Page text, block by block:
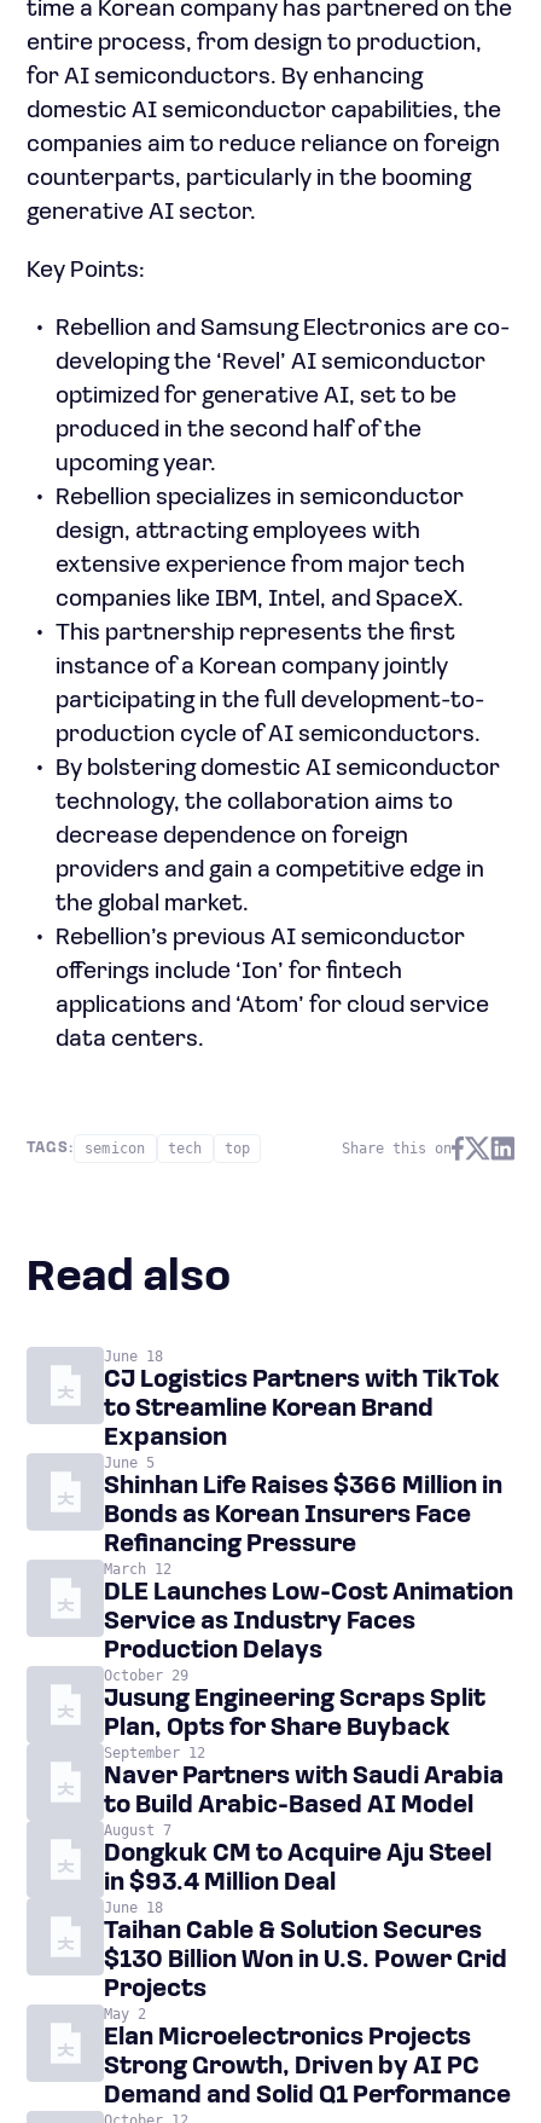
time a Korean company has partnered on the
entire process, from design to production,
for AI semiconductors. By enhancing
domestic AI semiconductor capabilities, the
companies aim to reduce reliance on foreign
counterparts, particularly in the booming
generative AI sector.
Key Points:
Rebellion and Samsung Electronics are co-
developing the ‘Revel’ AI semiconductor
optimized for generative AI, set to be
produced in the second half of the
upcoming year.
Rebellion specializes in semiconductor
design, attracting employees with
extensive experience from major tech
companies like IBM, Intel, and SpaceX.
This partnership represents the first
instance of a Korean company jointly
participating in the full development-to-
production cycle of AI semiconductors.
By bolstering domestic AI semiconductor
technology, the collaboration aims to
decrease dependence on foreign
providers and gain a competitive edge in
the global market.
Rebellion’s previous AI semiconductor
offerings include ‘Ion’ for fintech
applications and ‘Atom’ for cloud service
data centers.
TAGS: semicon tech top Share this on
Read also
June 18
CJ Logistics Partners with TikTok
to Streamline Korean Brand
Expansion
June 5
Shinhan Life Raises $366 Million in
Bonds as Korean Insurers Face
Refinancing Pressure
March 12
DLE Launches Low-Cost Animation
Service as Industry Faces
Production Delays
October 29
Jusung Engineering Scraps Split
Plan, Opts for Share Buyback
September 12
Naver Partners with Saudi Arabia
to Build Arabic-Based AI Model
August 7
Dongkuk CM to Acquire Aju Steel
in $93.4 Million Deal
June 18
Taihan Cable & Solution Secures
$130 Billion Won in U.S. Power Grid
Projects
May 2
Elan Microelectronics Projects
Strong Growth, Driven by AI PC
Demand and Solid Q1 Performance